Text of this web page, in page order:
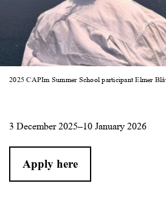
2025 CAPIm Summer School participant Elmer
3 December 2025–10 January 2026
Apply here